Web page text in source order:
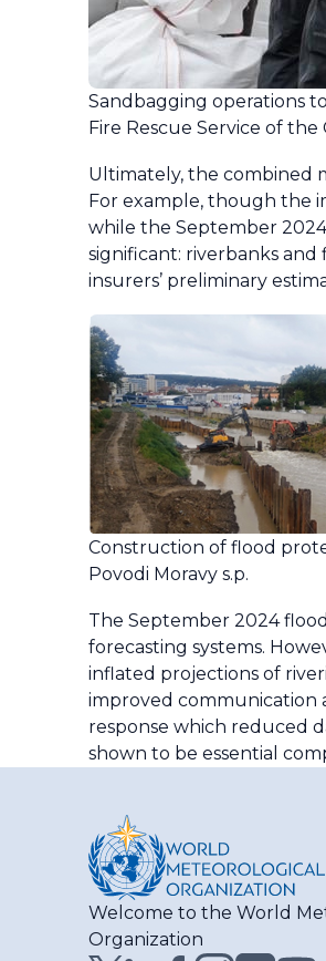
Sandbagging operations
Fire Rescue Service of
Ultimately, the combined
For example, though the
while the September
significant: riverbanks
insurers’ preliminary
Construction of flood
Povodi Moravy s.p.
The September 2024
forecasting systems.
inflated projections of
improved communication
response which reduced
shown to be essential
Welcome to the World
Organization